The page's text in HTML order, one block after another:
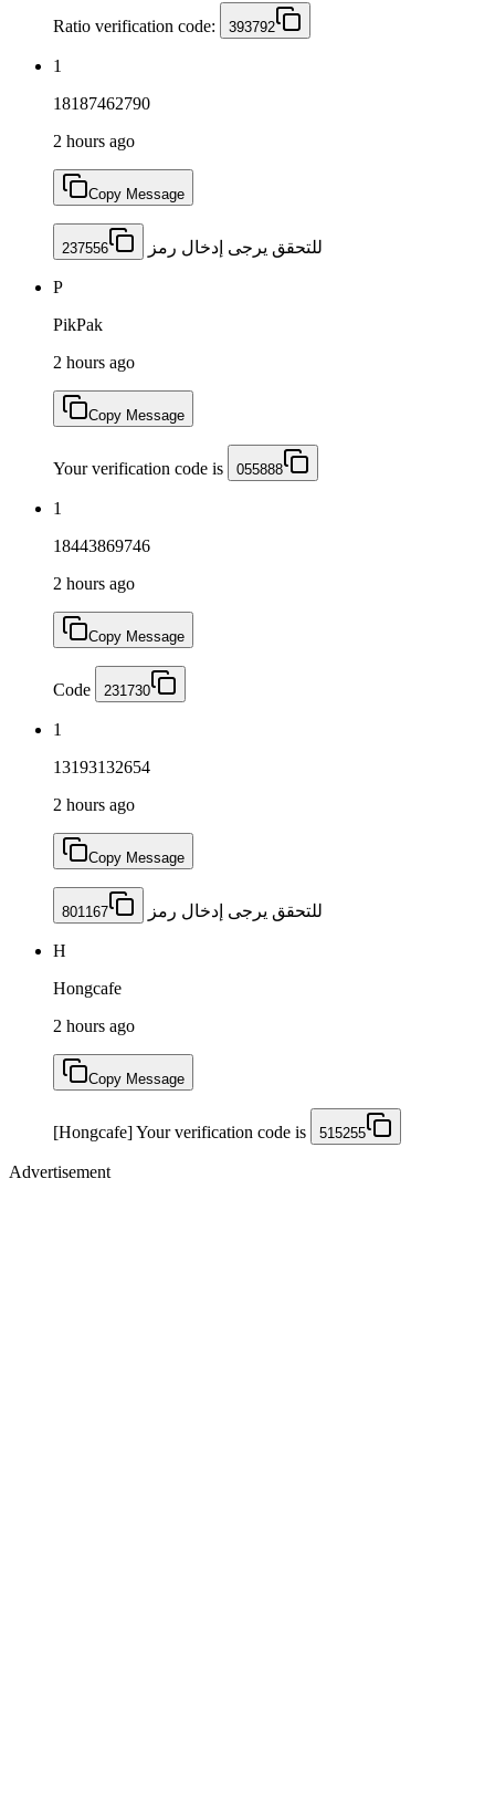
Ratio verification code: 393792
1
18187462790
2 hours ago
Copy Message
للتحقق يرجى إدخال رمز 237556
P
PikPak
2 hours ago
Copy Message
Your verification code is 055888
1
18443869746
2 hours ago
Copy Message
Code 231730
1
13193132654
2 hours ago
Copy Message
للتحقق يرجى إدخال رمز 801167
H
Hongcafe
2 hours ago
Copy Message
[Hongcafe] Your verification code is 515255
Advertisement